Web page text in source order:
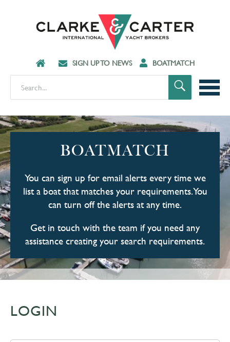
SIGN UP TO NEWS BOATMATCH
BOATMATCH
You can sign up for email alerts every time we
list a boat that matches your requirements. You
can turn off the alerts at any time.
Get in touch with the team if you need any
assistance creating your search requirements.
LOGIN